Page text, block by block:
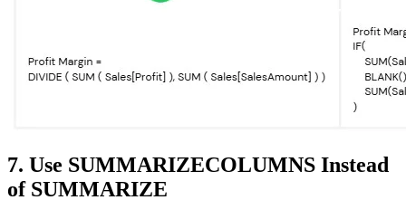
7. Use SUMMARIZECOLUMNS Instead
of SUMMARIZE